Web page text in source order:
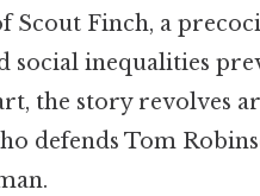
Scout Finch, a
social inequalities
the story revolves
defends Tom